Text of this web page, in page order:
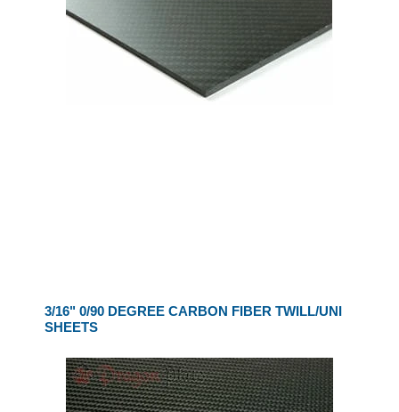
3/16" 0/90 DEGREE CARBON FIBER TWILL/UNI
SHEETS